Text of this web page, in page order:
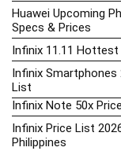
Huawei Upcoming
Specs & Prices
Infinix 11.11 Hottest
Infinix Smartphones
List
Infinix Note 50x
Infinix Price List
Philippines